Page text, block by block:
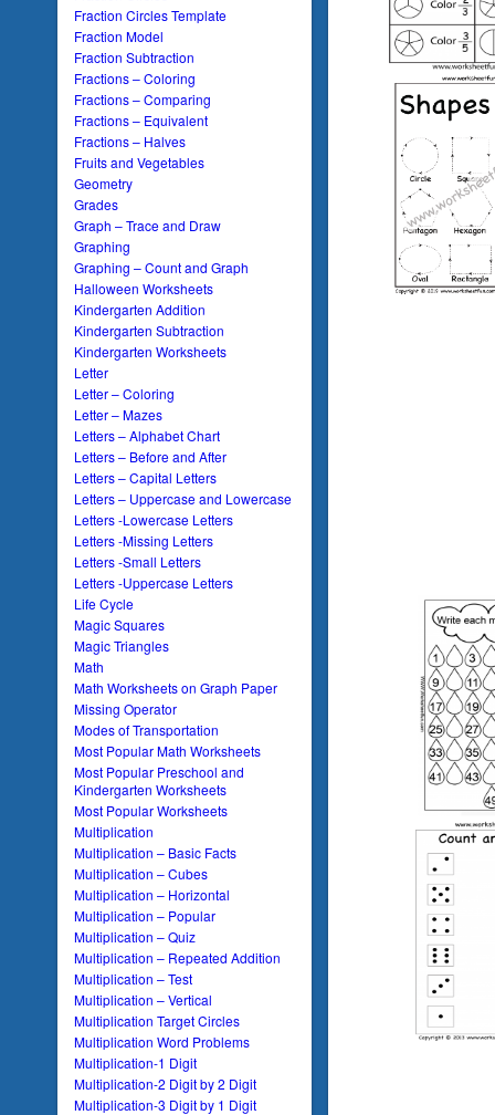
Fraction Circles Template
Fraction Model
Fraction Subtraction
Fractions – Coloring
Fractions – Comparing
Fractions – Equivalent
Fractions – Halves
Fruits and Vegetables
Geometry
Grades
Graph – Trace and Draw
Graphing
Graphing – Count and Graph
Halloween Worksheets
Kindergarten Addition
Kindergarten Subtraction
Kindergarten Worksheets
Letter
Letter – Coloring
Letter – Mazes
Letters – Alphabet Chart
Letters – Before and After
Letters – Capital Letters
Letters – Uppercase and Lowercase
Letters -Lowercase Letters
Letters -Missing Letters
Letters -Small Letters
Letters -Uppercase Letters
Life Cycle
Magic Squares
Magic Triangles
Math
Math Worksheets on Graph Paper
Missing Operator
Modes of Transportation
Most Popular Math Worksheets
Most Popular Preschool and
Kindergarten Worksheets
Most Popular Worksheets
Multiplication
Multiplication – Basic Facts
Multiplication – Cubes
Multiplication – Horizontal
Multiplication – Popular
Multiplication – Quiz
Multiplication – Repeated Addition
Multiplication – Test
Multiplication – Vertical
Multiplication Target Circles
Multiplication Word Problems
Multiplication-1 Digit
Multiplication-2 Digit by 2 Digit
Multiplication-3 Digit by 1 Digit